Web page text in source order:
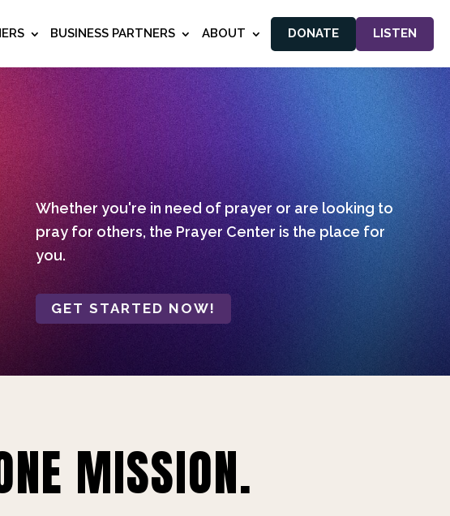
BUSINESS PARTNERS ABOUT DONATE LISTEN
Whether you're in need of prayer or are looking to
pray for others, the Prayer Center is the place for
you.
GET STARTED NOW!
MISSION.